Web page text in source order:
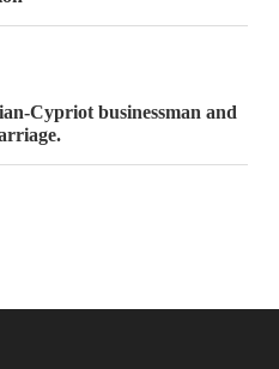
Cypriot businessman and